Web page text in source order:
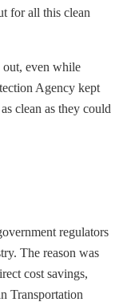
for all this clean
out, even while
Agency kept
clean as they could
regulators
The reason was
cost savings,
Transportation